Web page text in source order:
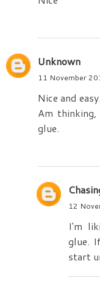
Unknown
11 November
Nice and easy.
Am
glue.
12
I'm
glue.
start